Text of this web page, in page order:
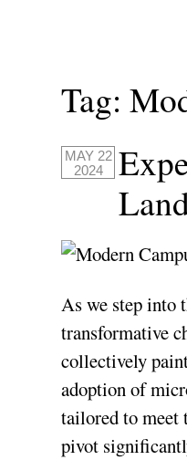
Tag:
MAY 22
2024
As we step into
transformative
collectively
adoption of
tailored to meet
pivot